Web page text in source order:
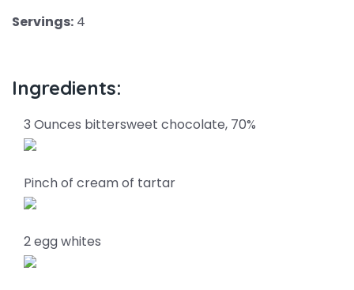
Servings: 4
Ingredients:
3 Ounces bittersweet chocolate, 70%
Pinch of cream of tartar
2 egg whites